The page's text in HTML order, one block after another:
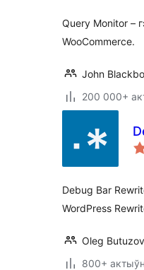
Query Monitor –
WooCommerce.
John
200 000+
Debug Bar
WordPress
Oleg Butuzov
800+